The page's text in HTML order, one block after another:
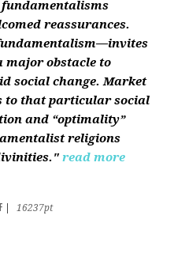
reassurances.
major obstacle to
social change. Market
to that particular social
and “optimality”
religions
read more
16237pt